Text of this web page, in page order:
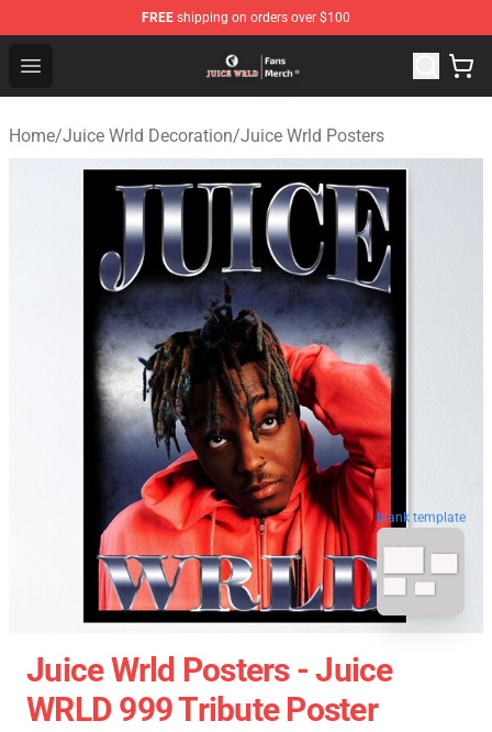
FREE shipping on orders over $100
Open menu
Juice WRLD Store - Official Juice WRLD Merchandise
Home/Juice Wrld Decoration/Juice Wrld Posters
blank template
Juice Wrld Posters - Juice
WRLD 999 Tribute Poster